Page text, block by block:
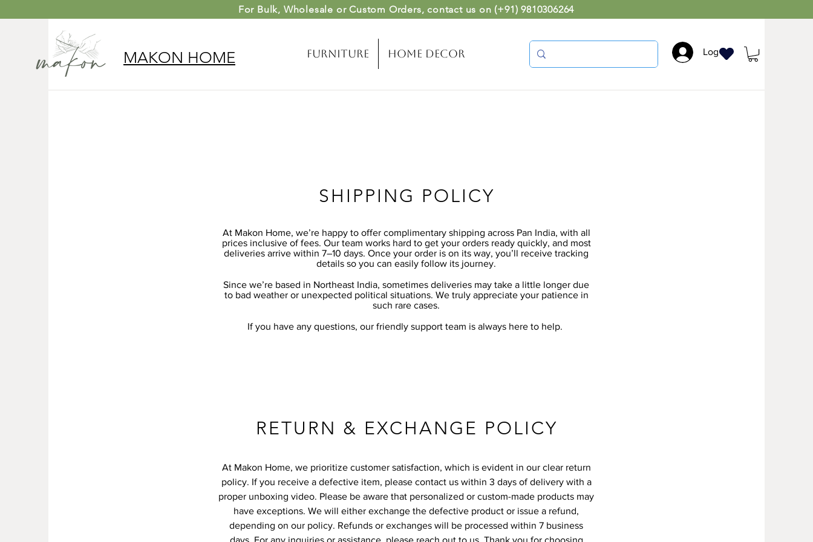
For Bulk, Wholesale or Custom Orders, contact us on (+91) 9810306264
MAKON HOME Furniture Home Decor Log In
SHIPPING POLICY
At Makon Home, we’re happy to offer complimentary shipping across Pan India, with all
prices inclusive of fees. Our team works hard to get your orders ready quickly, and most
deliveries arrive within 7–10 days. Once your order is on its way, you’ll receive tracking
details so you can easily follow its journey.
Since we’re based in Northeast India, sometimes deliveries may take a little longer due
to bad weather or unexpected political situations. We truly appreciate your patience in
such rare cases.
If you have any questions, our friendly support team is always here to help.
RETURN & EXCHANGE POLICY
At Makon Home, we prioritize customer satisfaction, which is evident in our clear return
policy. If you receive a defective item, please contact us within 3 days of delivery with a
proper unboxing video. Please be aware that personalized or custom-made products may
have exceptions. We will either exchange the defective product or issue a refund,
depending on our policy. Refunds or exchanges will be processed within 7 business